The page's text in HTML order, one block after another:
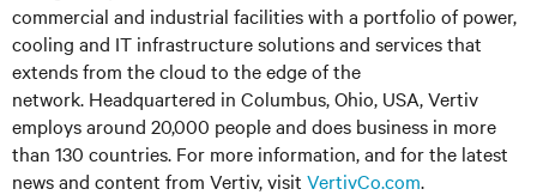
commercial and industrial facilitieswith a portfolio of power,
cooling and IT infrastructure solutions and services that
extends from the cloud to the edge of the
network. Headquartered in Columbus, Ohio, USA, Vertiv
employs around 20,000 people and does business in more
than 130 countries. For more information, and for the latest
news and content from Vertiv, visit VertivCo.com.